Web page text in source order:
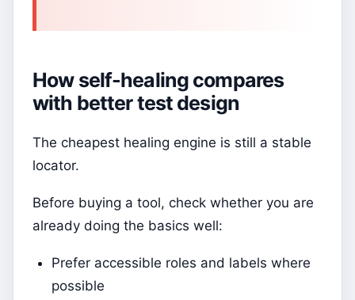
How self-healing compares
with better test design
The cheapest healing engine is still a stable
locator.
Before buying a tool, check whether you are
already doing the basics well:
Prefer accessible roles and labels where
possible